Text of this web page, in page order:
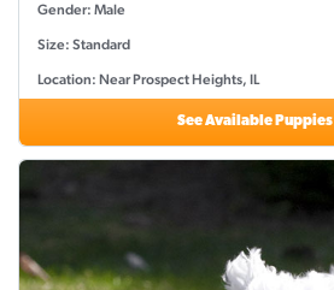
Gender: Male
Size: Standard
Location: Near Prospect Heights, IL
See Available Puppies